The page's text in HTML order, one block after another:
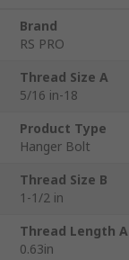
Brand
RS PRO
Thread Size A
5/16 in-18
Product Type
Hanger Bolt
Thread Size B
1-1/2 in
Thread Length A
0.63in